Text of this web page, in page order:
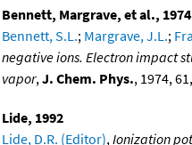
Bennett, Margrave, et al., 1974
Bennett, S.L.; Margrave, J.L.;
negative ions. Electron impact
vapor,J. Chem. Phys., 1974,
Lide, 1992
Lide, D.R. (Editor),Ionization